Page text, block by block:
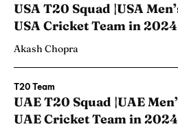
USA T20 Squad |USA
USA Cricket Team in 2024
Akash Chopra
T20 Team
UAE T20 Squad |UAE
UAE Cricket Team in 2024